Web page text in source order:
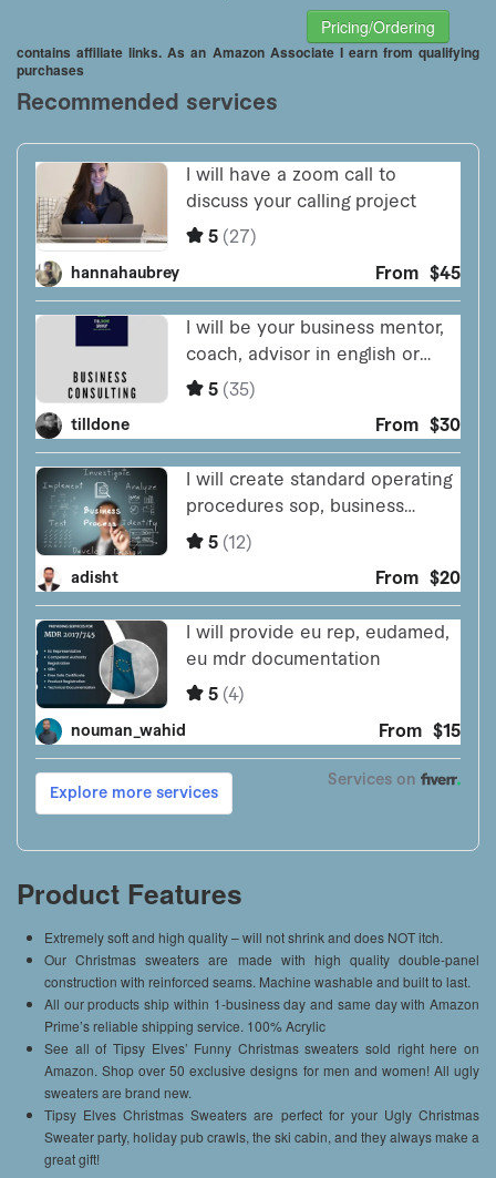
Pricing/Ordering
contains affiliate links. As an Amazon Associate I earn from qualifying
purchases
Product Features
Extremely soft and high quality – will not shrink and does NOT itch.
Our Christmas sweaters are made with high quality double-panel
construction with reinforced seams. Machine washable and built to last.
All our products ship within 1-business day and same day with Amazon
Prime’s reliable shipping service. 100% Acrylic
See all of Tipsy Elves’ Funny Christmas sweaters sold right here on
Amazon. Shop over 50 exclusive designs for men and women! All ugly
sweaters are brand new.
Tipsy Elves Christmas Sweaters are perfect for your Ugly Christmas
Sweater party, holiday pub crawls, the ski cabin, and they always make a
great gift!